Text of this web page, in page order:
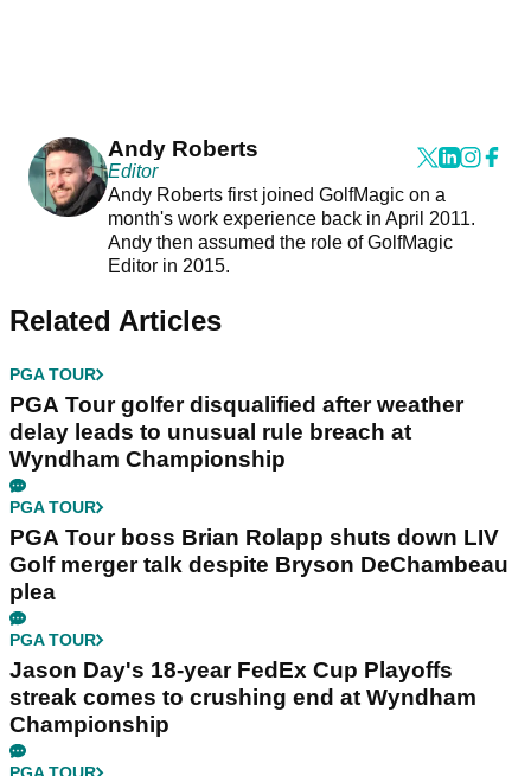
Andy Roberts
Editor
Andy Roberts first joined GolfMagic on a
month's work experience back in April 2011.
Andy then assumed the role of GolfMagic
Editor in 2015.
Related Articles
PGA TOUR
PGA Tour golfer disqualified after weather
delay leads to unusual rule breach at
Wyndham Championship
PGA TOUR
PGA Tour boss Brian Rolapp shuts down LIV
Golf merger talk despite Bryson DeChambeau
plea
PGA TOUR
Jason Day's 18-year FedEx Cup Playoffs
streak comes to crushing end at Wyndham
Championship